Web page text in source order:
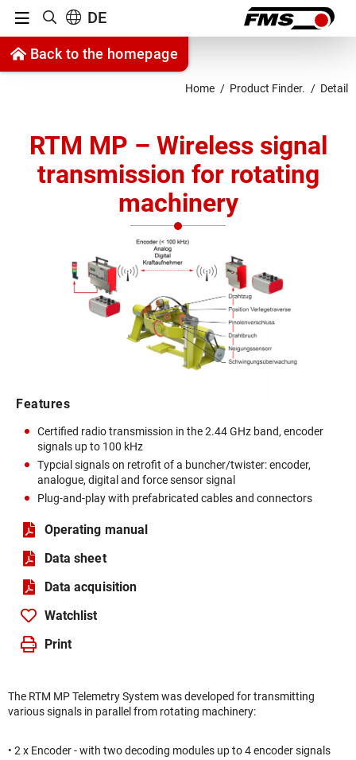
Jump to navigation
Menu
Show search
DE
Back to the homepage
Home Product Finder. Detail
RTM MP – Wireless signal
transmission for rotating
machinery
Features
Certified radio transmission in the 2.44 GHz band, encoder
signals up to 100 kHz
Typcial signals on retrofit of a buncher/twister: encoder,
analogue, digital and force sensor signal
Plug-and-play with prefabricated cables and connectors
Operating manual
Data sheet
Data acquisition
Watchlist
Print
The RTM MP Telemetry System was developed for transmitting
various signals in parallel from rotating machinery:
• 2 x Encoder - with two decoding modules up to 4 encoder signals